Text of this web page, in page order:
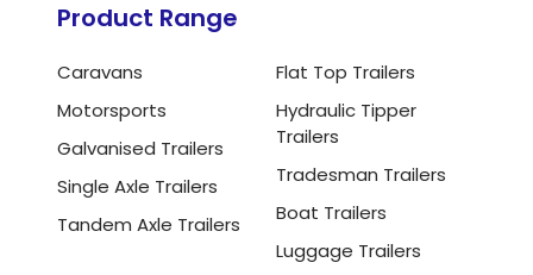
Product Range
Caravans
Motorsports
Galvanised Trailers
Single Axle Trailers
Tandem Axle Trailers
Flat Top Trailers
Hydraulic Tipper
Trailers
Tradesman Trailers
Boat Trailers
Luggage Trailers